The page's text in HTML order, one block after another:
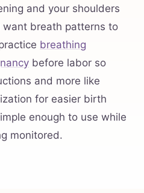
and your shoulders
want breath patterns to
breathing
before labor so
and more like
for easier birth
enough to use while
monitored.